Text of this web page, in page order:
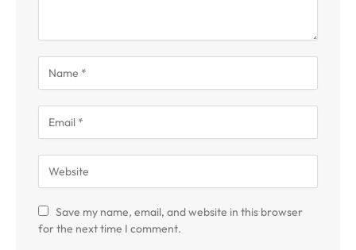
Save my name, email, and website in this browser
for the next time I comment.